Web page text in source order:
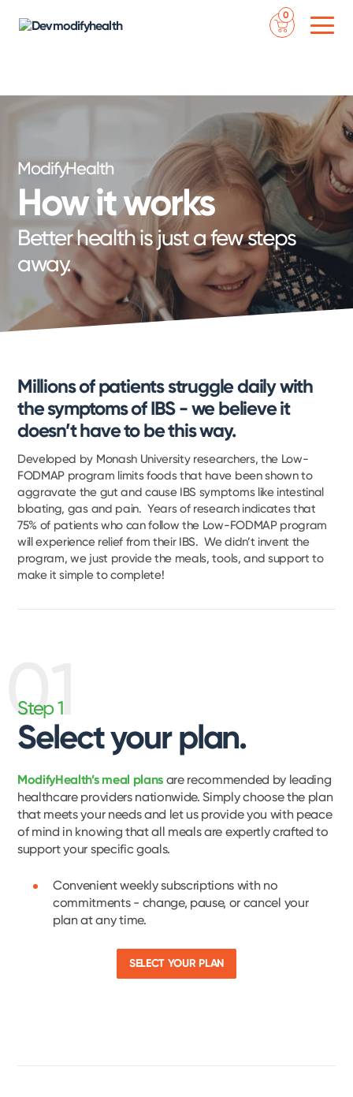
NEW YEAR SALE - SAVE 50% ON YOUR FIRST ORDER WITH CODE
- ENDS JANUARY 18TH - NEED ASSISTANCE? CALL 888-7MODIFY
0
ModifyHealth
How it works
Better health is just a few steps
away.
Millions of patients struggle daily with
the symptoms of IBS - we believe it
doesn’t have to be this way.
Developed by Monash University researchers, the Low-
FODMAP program limits foods that have been shown to
aggravate the gut and cause IBS symptoms like intestinal
bloating, gas and pain. Years of research indicates that
75% of patients who can follow the Low-FODMAP program
will experience relief from their IBS. We didn’t invent the
program, we just provide the meals, tools, and support to
make it simple to complete!
01
Step 1
Select your plan.
ModifyHealth’s meal plans are recommended by leading
healthcare providers nationwide. Simply choose the plan
that meets your needs and let us provide you with peace
of mind in knowing that all meals are expertly crafted to
support your specific goals.
Convenient weekly subscriptions with no
commitments - change, pause, or cancel your
plan at any time.
SELECT YOUR PLAN